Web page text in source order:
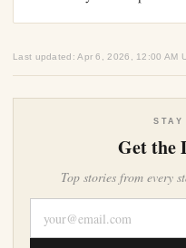
Last updated: Apr 6, 2026, 12:00 AM
STAY
Get the
Top stories from every